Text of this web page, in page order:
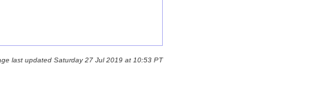
last updated Saturday 27 Jul 2019 at 10:53 PT